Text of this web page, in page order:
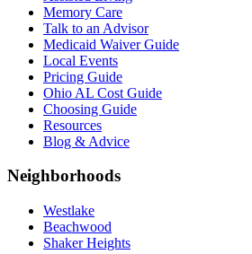
Memory Care
Talk to an Advisor
Medicaid Waiver Guide
Local Events
Pricing Guide
Ohio AL Cost Guide
Choosing Guide
Resources
Blog & Advice
Neighborhoods
Westlake
Beachwood
Shaker Heights